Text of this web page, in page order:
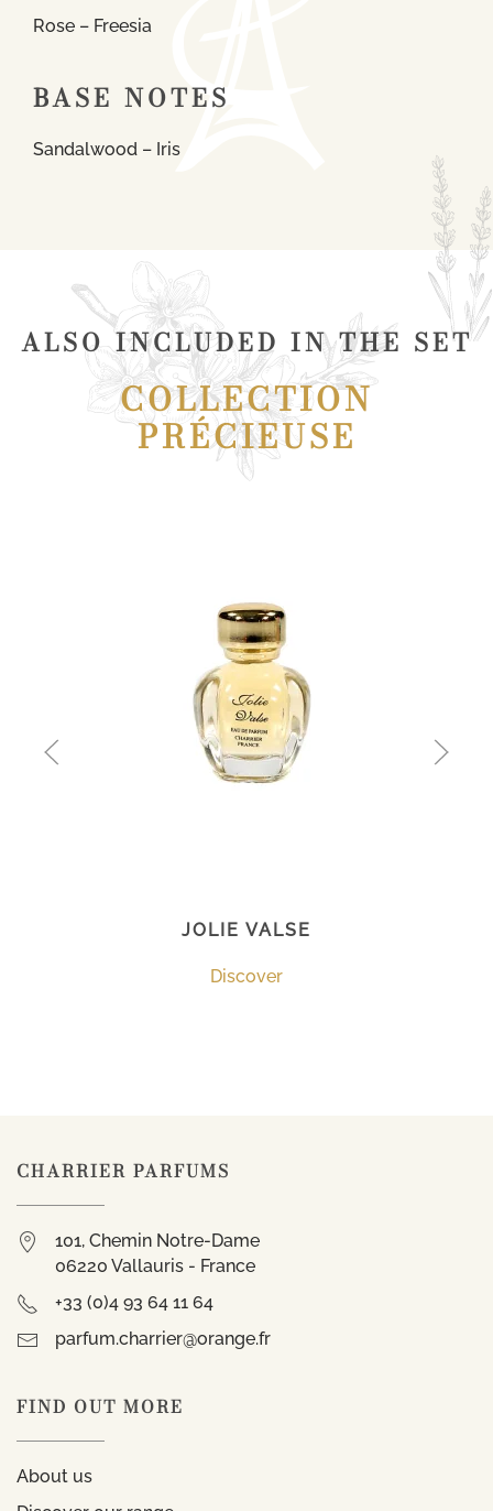
Rose – Freesia
BASE NOTES
Sandalwood – Iris
ALSO INCLUDED IN THE SET
COLLECTION
PRÉCIEUSE
JOLIE VALSE
Discover
CHARRIER PARFUMS
101, Chemin Notre-Dame
06220 Vallauris - France
+33 (0)4 93 64 11 64
parfum.charrier@orange.fr
FIND OUT MORE
About us